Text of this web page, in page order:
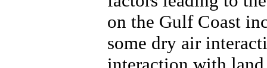
on the Gulf Coast
some dry air